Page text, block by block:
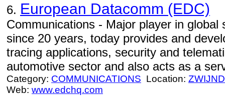
6. European Datacomm (EDC)
Communications - Major player in global
since 20 years, today provides and
tracing applications, security and
automotive sector and also acts as a
Category: COMMUNICATIONS Location:
Web: www.edchq.com